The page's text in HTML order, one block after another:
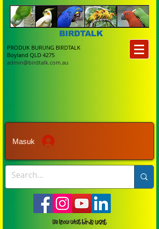
BIRDTALK
PRODUK BURUNG BIRDTALK
Boyland QLD 4275
admin@birdtalk.com.au
Masuk